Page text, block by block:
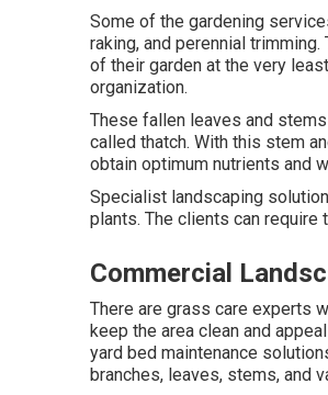
Some of the gardening
raking, and perennial
of their garden at the very
organization.
These fallen leaves and
called thatch. With this stem
obtain optimum nutrients and
Specialist landscaping
plants. The clients can require
Commercial
There are grass care experts
keep the area clean and
yard bed maintenance
branches, leaves, stems, and